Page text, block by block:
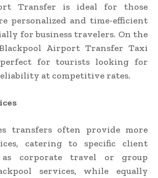
Transfer is ideal for those
personalized and time-efficient
for business travelers. On the
Airport Transfer Taxi
perfect for tourists looking for
at competitive rates.
transfers often provide more
catering to specific client
as corporate travel or group
services, while equally